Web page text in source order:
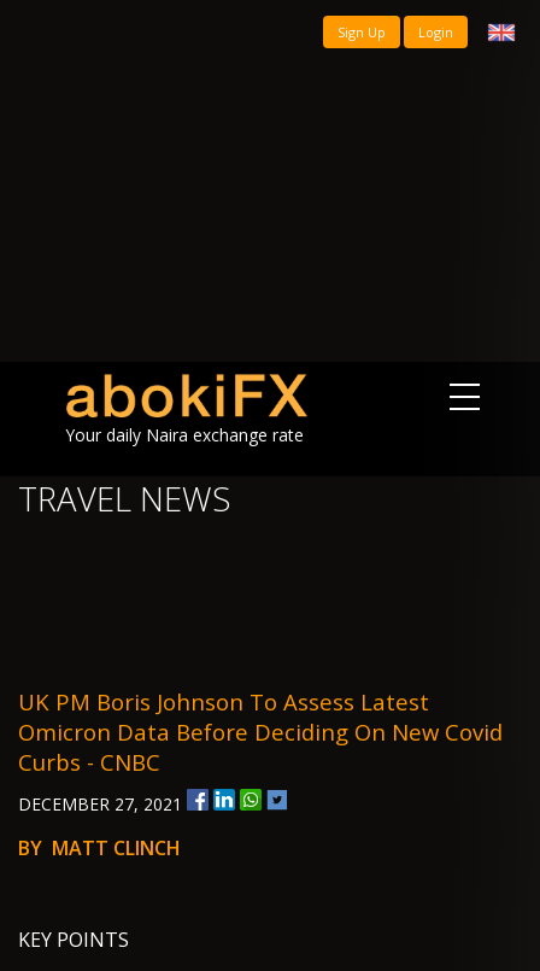
Sign Up Login
Your daily Naira exchange rate
TRAVEL NEWS
UK PM Boris Johnson To Assess Latest
Omicron Data Before Deciding On New Covid
Curbs - CNBC
DECEMBER 27, 2021
BY MATT CLINCH
KEY POINTS